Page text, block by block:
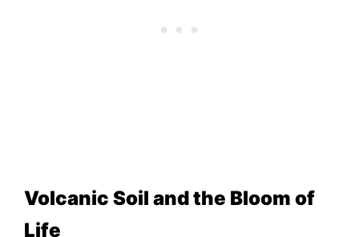
Volcanic Soil and the Bloom of
Life